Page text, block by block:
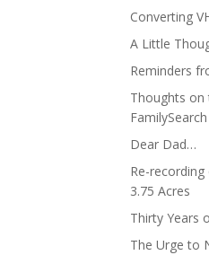
Converting
A Little
Reminders
Thoughts on
FamilySearch
Dear Dad…
Re-
3.75 Acres
Thirty Years
The Urge to